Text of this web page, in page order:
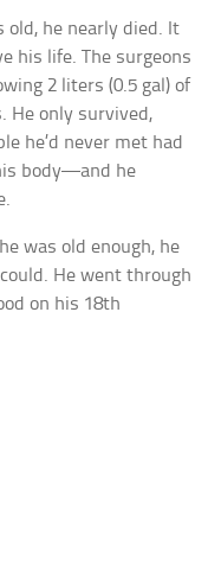
old, he nearly died. It
his life. The surgeons
2 liters (0.5 gal) of
He only survived,
he’d never met had
body—and he
was old enough, he
He went through
on his 18th